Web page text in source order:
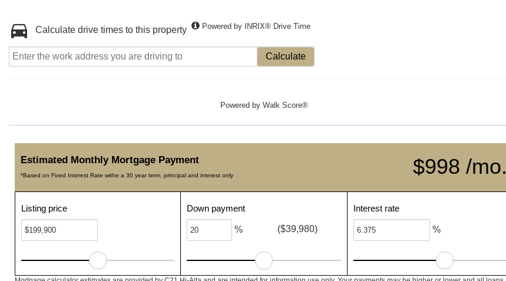
Calculate drive times to this property Powered by INRIX® Drive Time
Calculate
Powered by Walk Score®
$998 /mo.
Estimated Monthly Mortgage Payment
*Based on Fixed Interest Rate withe a 30 year term, principal and interest only
Listing price Down payment
% ($39,980)
Interest rate
%